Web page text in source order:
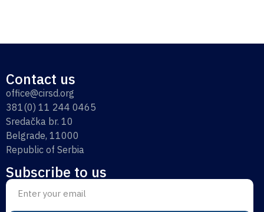
Contact us
office@cirsd.org
381(0) 11 244 0465
Sredačka br. 10
Belgrade, 11000
Republic of Serbia
Subscribe to us